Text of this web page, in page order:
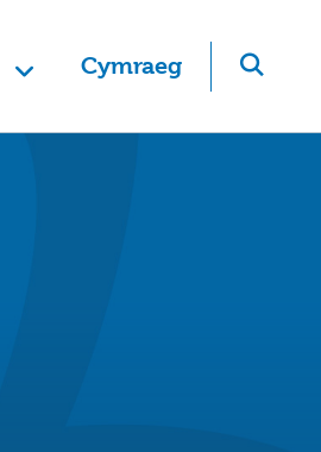
Cymraeg